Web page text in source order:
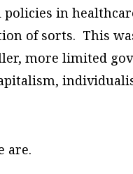
in
of sorts. This
more limited
are.